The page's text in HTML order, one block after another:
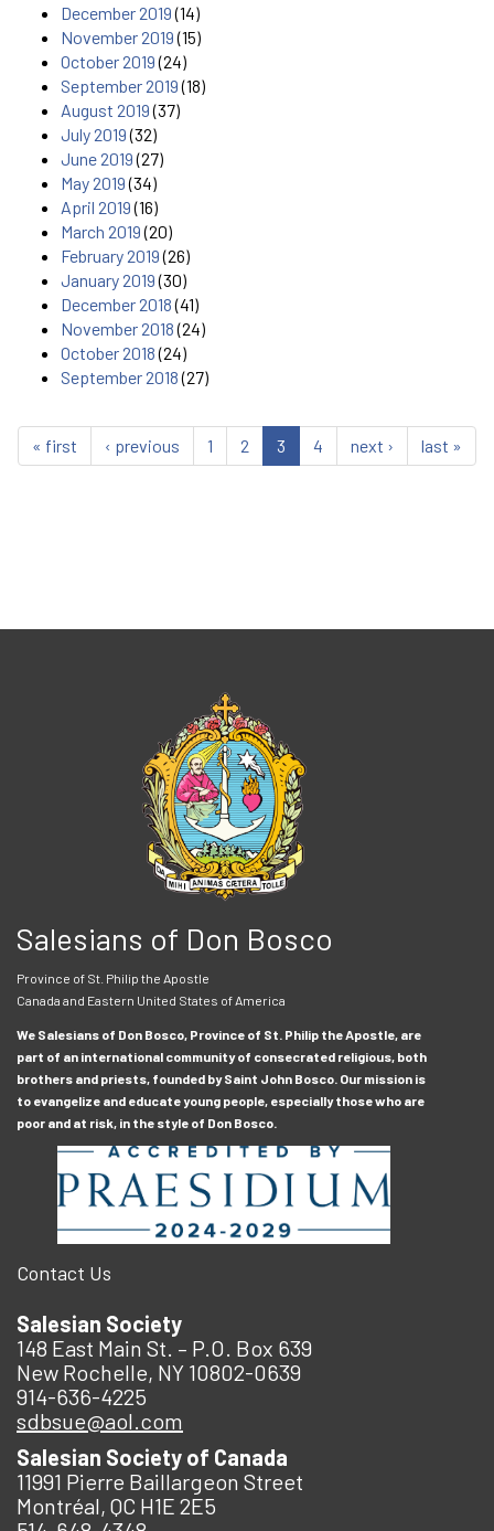
December 2019(14)
November 2019(15)
October 2019(24)
September 2019(18)
August 2019(37)
July 2019(32)
June 2019(27)
May 2019(34)
April 2019(16)
March 2019(20)
February 2019(26)
January 2019(30)
December 2018(41)
November 2018(24)
October 2018(24)
September 2018(27)
« first ‹ previous 1 2 3 4 next › last »
Salesians of Don Bosco
Province of St. Philip the Apostle
Canada and Eastern United States of America
We Salesians of Don Bosco, Province of St. Philip the Apostle, are
part of an international community of consecrated religious, both
brothers and priests, founded by Saint John Bosco. Our mission is
to evangelize and educate young people, especially those who are
poor and at risk, in the style of Don Bosco.
Contact Us
Salesian Society
148 East Main St. – P.O. Box 639
New Rochelle, NY 10802-0639
914-636-4225
sdbsue@aol.com
Salesian Society of Canada
11991 Pierre Baillargeon Street
Montréal, QC H1E 2E5